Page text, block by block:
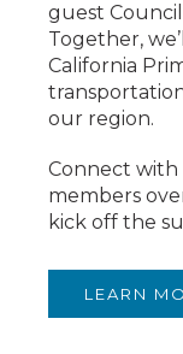
guest
Together,
California
our region.
Connect with
members
kick off the
LEARN